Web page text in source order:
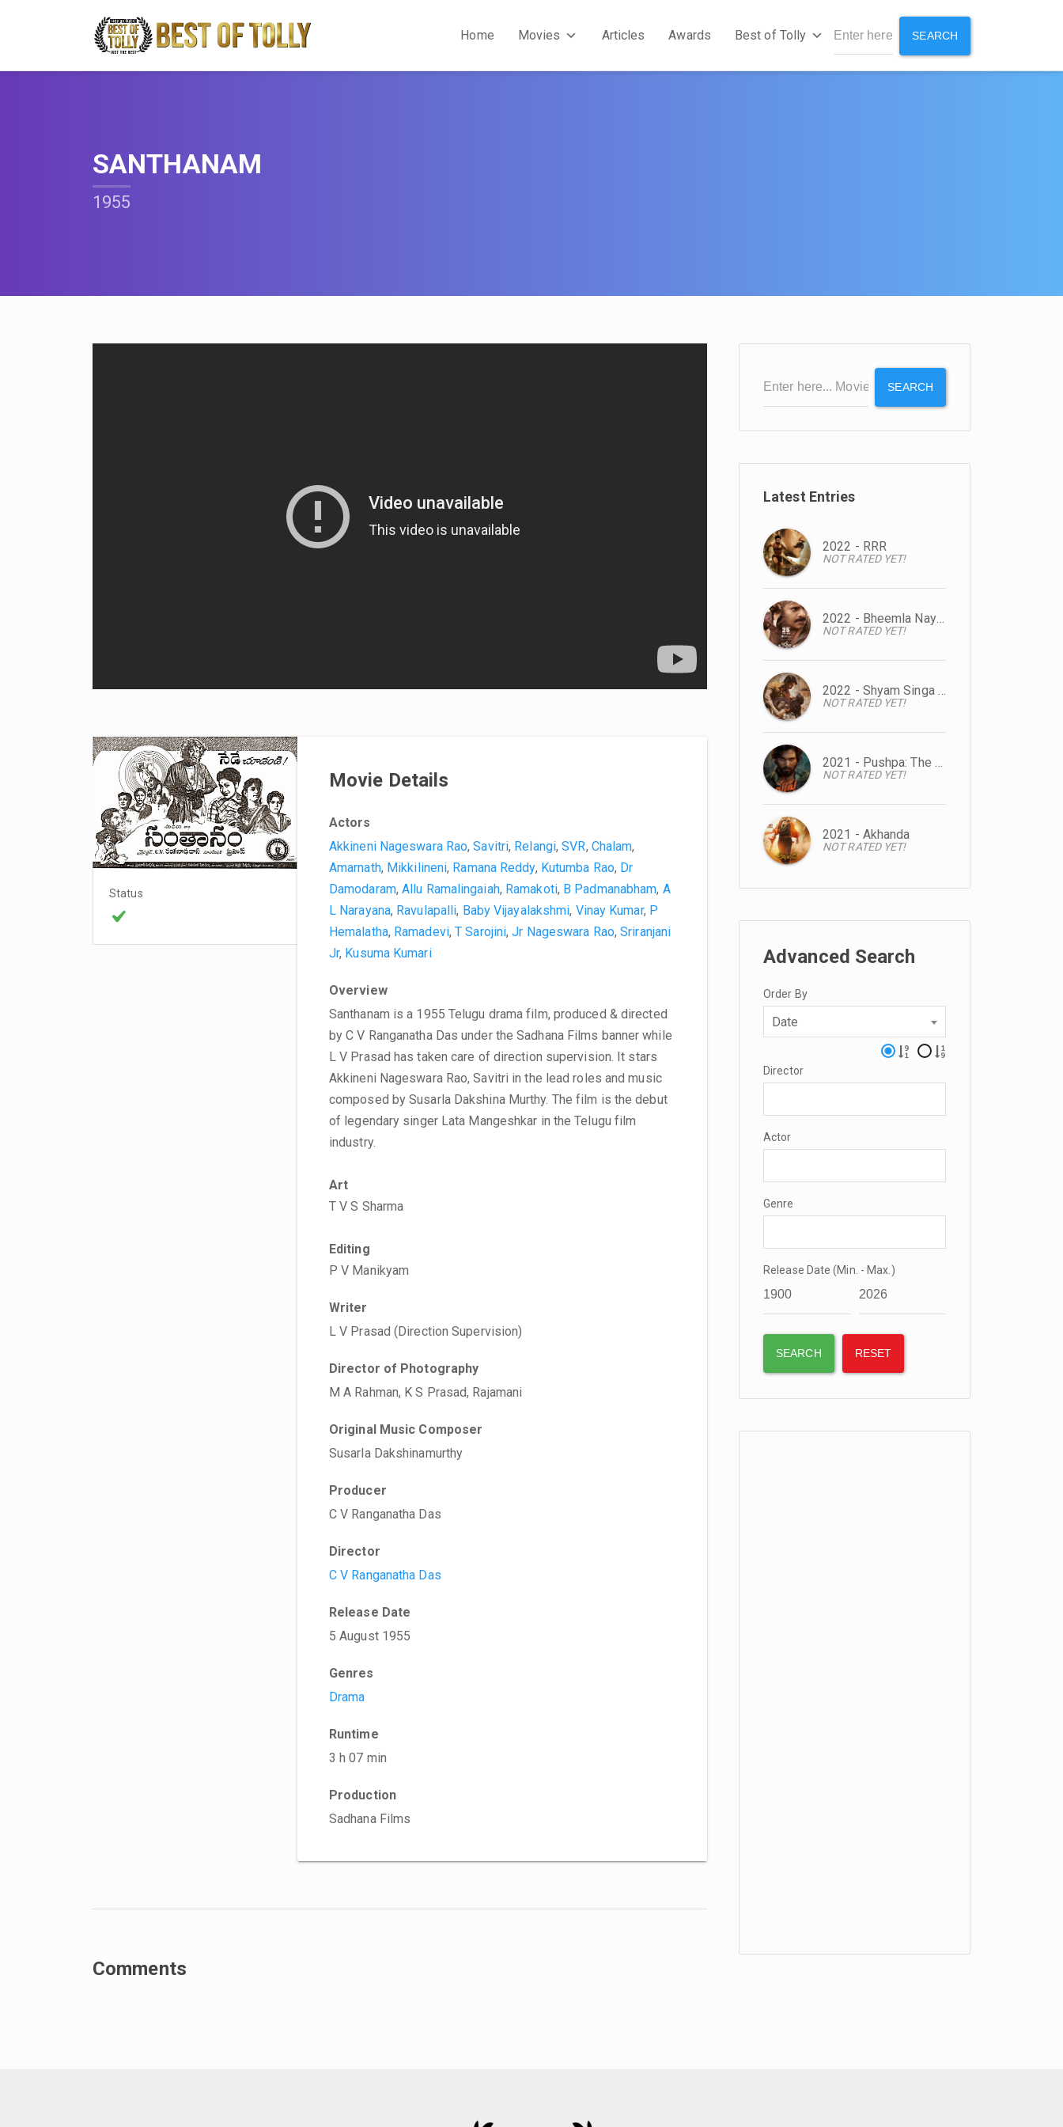
Home Movies Articles Awards Best of Tolly SEARCH
SANTHANAM
1955
Status
Movie Details
Actors
Akkineni Nageswara Rao,Savitri, Relangi,SVR, Chalam,
Amarnath, Mikkilineni, Ramana Reddy, Kutumba Rao, Dr
Damodaram,Allu Ramalingaiah, Ramakoti, B Padmanabham, A
L Narayana, Ravulapalli, Baby Vijayalakshmi, Vinay Kumar, P
Hemalatha, Ramadevi,T Sarojini,Jr Nageswara Rao,Sriranjani
Jr, Kusuma Kumari
Overview
Santhanam is a 1955 Telugu drama film, produced & directed
by C V Ranganatha Das under the Sadhana Films banner while
L V Prasad has taken care of direction supervision. It stars
Akkineni Nageswara Rao, Savitri in the lead roles and music
composed by Susarla Dakshina Murthy. The film is the debut
of legendary singer Lata Mangeshkar in the Telugu film
industry.
Art
T V S Sharma
Editing
P V Manikyam
Writer
L V Prasad (Direction Supervision)
Director of Photography
M A Rahman, K S Prasad, Rajamani
Original Music Composer
Susarla Dakshinamurthy
Producer
C V Ranganatha Das
Director
C V Ranganatha Das
Release Date
5 August 1955
Genres
Drama
Runtime
3 h 07 min
Production
Sadhana Films
Comments
SEARCH
Latest Entries
2022 - RRR
NOT RATED YET!
2022 - Bheemla Nayak
NOT RATED YET!
2022 - Shyam Singa Roy
NOT RATED YET!
2021 - Pushpa: The Rise
NOT RATED YET!
2021 - Akhanda
NOT RATED YET!
Advanced Search
Order By
Date
Director
Actor
Genre
Release Date (Min. - Max.)